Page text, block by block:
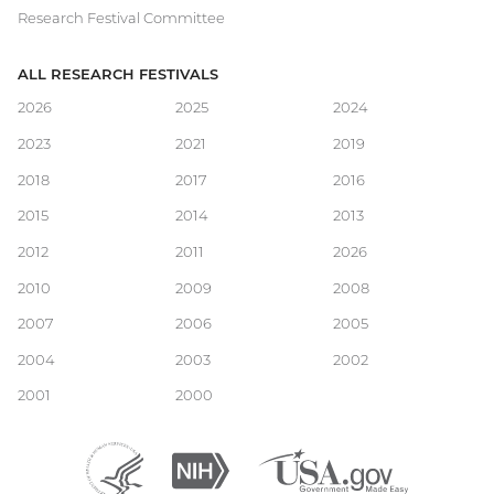
Research Festival Committee
Main
navigation
ALL RESEARCH FESTIVALS
2026
2025 2024
2023 2021 2019
2018 2017 2016
2015 2014 2013
2012 2011 2026
2010 2009 2008
2007 2006 2005
2004 2003 2002
2001 2000
Department
(external
National
(external